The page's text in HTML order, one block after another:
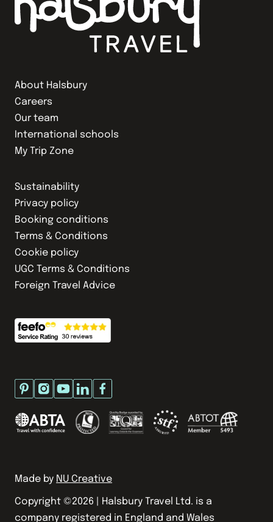
About Halsbury
Careers
Our team
International schools
My Trip Zone
Sustainability
Privacy policy
Booking conditions
Terms & Conditions
Cookie policy
UGC Terms & Conditions
Foreign Travel Advice
Made by NU Creative
Copyright ©2026 | Halsbury Travel Ltd. is a
company registered in England and Wales